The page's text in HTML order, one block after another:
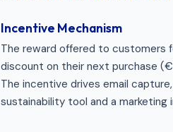
Incentive Mechanism
The reward offered to customers
discount on their next purchase
The incentive drives email
sustainability tool and a marketing